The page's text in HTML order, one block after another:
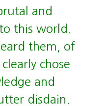
and
this world.
them, of
chose
and
disdain.